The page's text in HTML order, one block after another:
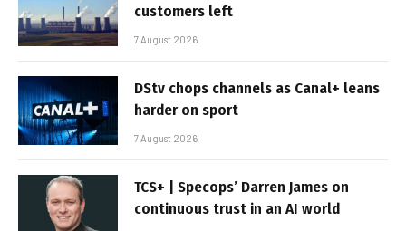
customers left
7 August 2026
DStv chops channels as Canal+ leans
harder on sport
7 August 2026
TCS+ | Specops’ Darren James on
continuous trust in an AI world